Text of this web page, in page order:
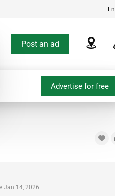
En
Post an ad
Advertise for free
Jan 14, 2026